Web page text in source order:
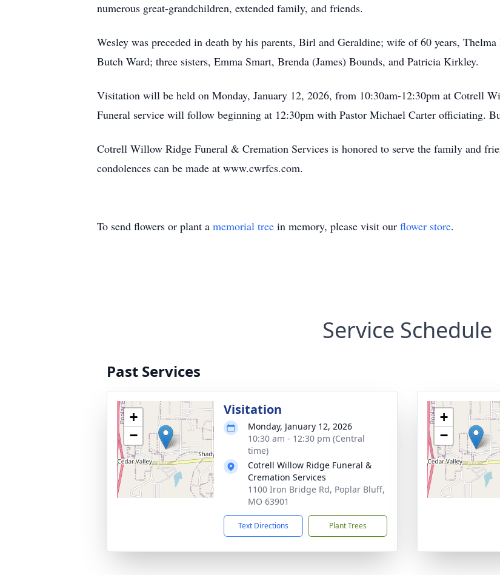
numerous great-grandchildren, extended family, and friends.
Wesley was preceded in death by his parents, Birl and Geraldine; wife of 60 years,
Butch Ward; three sisters, Emma Smart, Brenda (James) Bounds, and Patricia Kirkley.
Visitation will be held on Monday, January 12, 2026, from 10:30am-12:30pm at Cotrell
Funeral service will follow beginning at 12:30pm with Pastor Michael Carter officiating.
Cotrell Willow Ridge Funeral & Cremation Services is honored to serve the family and
condolences can be made at www.cwrfcs.com.
To send flowers or plant a memorial tree in memory, please visit our flower store.
Service Schedule
Past Services
+
−
Visitation
Monday, January 12, 2026
10:30 am - 12:30 pm (Central
time)
Cotrell Willow Ridge Funeral &
Cremation Services
1100 Iron Bridge Rd, Poplar Bluff,
MO 63901
Text Directions Plant Trees
+
−